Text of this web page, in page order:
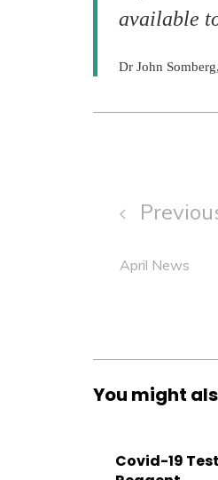
available
Dr John
April News
You might
Covid-19 Test